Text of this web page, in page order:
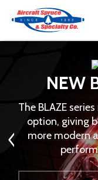
NEW
The BLAZE
option, giving
more modern